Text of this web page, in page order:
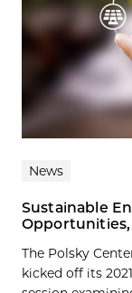
News
Sustainable
Opportunities,
The Polsky
kicked off its